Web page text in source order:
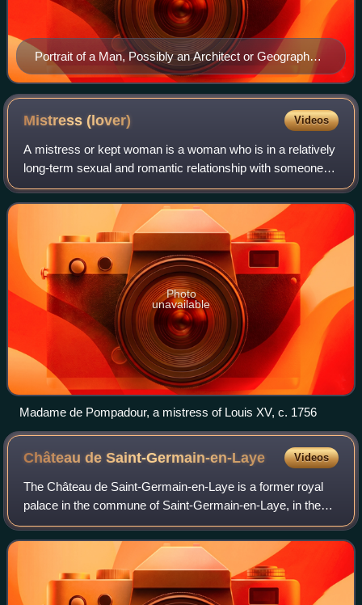
Portrait of a Man, Possibly an Architect or Geographer,
1597
Mistress(lover) Videos
A mistress or kept woman is a woman who is in a relatively
long-term sexual and romantic relationship with someone
who is married to a different person.
Photo
unavailable
Madame de Pompadour, a mistress of Louis XV, c. 1756
Château deSaint-Germain-en-Laye Videos
The Château de Saint-Germain-en-Laye is a former royal
palace in the commune of Saint-Germain-en-Laye, in the
department of Yvelines, about 19 km west of Paris, France.
Today, it houses the Musée d'Ar